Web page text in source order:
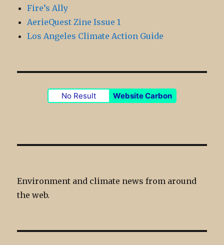
Fire’s Ally
AerieQuest Zine Issue 1
Los Angeles Climate Action Guide
No Result Website Carbon
Environment and climate news from around
the web.